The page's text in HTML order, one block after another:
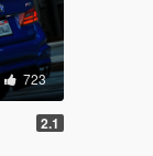
723
2.1